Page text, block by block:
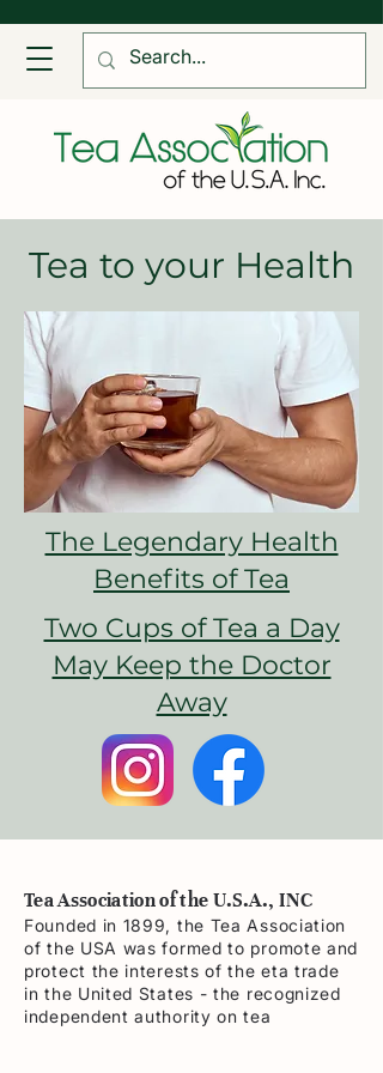
Tea to your Health
The Legendary Health
Benefits of Tea
Two Cups of Tea a Day
May Keep the Doctor
Away
Tea Association of the U.S.A., INC
Founded in 1899, the Tea Association
of the USA was formed to promote and
protect the interests of the eta trade
in the United States - the recognized
independent authority on tea